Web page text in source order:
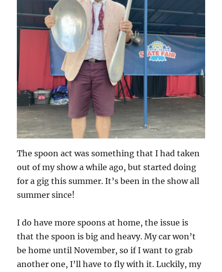
The spoon act was something that I had taken
out of my show a while ago, but started doing
for a gig this summer. It’s been in the show all
summer since!
I do have more spoons at home, the issue is
that the spoon is big and heavy. My car won’t
be home until November, so if I want to grab
another one, I’ll have to fly with it. Luckily, my